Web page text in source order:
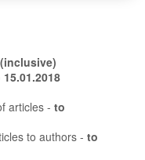
(inclusive)
articles - to
to authors - to